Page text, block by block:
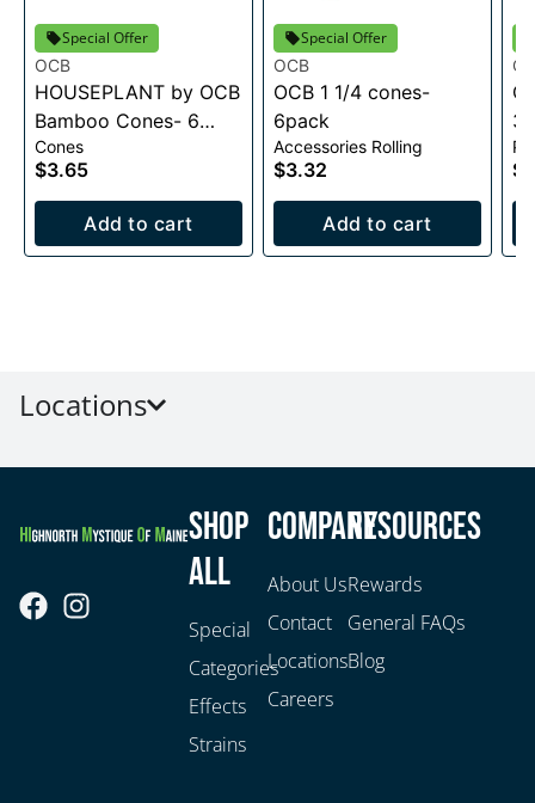
Special Offer
OCB
HOUSEPLANT by OCB
Bamboo Cones- 6
pack
Cones
$3.65
Add to cart
Special Offer
OCB
OCB 1 1/4 cones-
6pack
Accessories Rolling
$3.32
Add to cart
3
Locations
Shop
All
Special
Categories
Effects
Strains
Company
About Us
Contact
Locations
Careers
Resources
Rewards
General FAQs
Blog